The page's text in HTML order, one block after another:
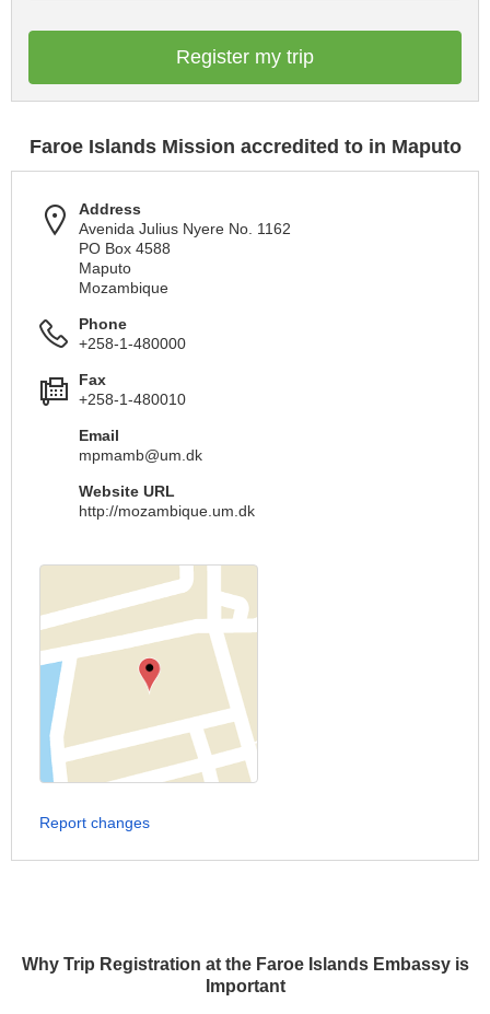
Why Trip Registration at the Faroe Islands Embassy is
Important
Register my trip
Faroe Islands Mission accredited to in Maputo
Address
Avenida Julius Nyere No. 1162
PO Box 4588
Maputo
Mozambique
Phone
+258-1-480000
Fax
+258-1-480010
Email
mpmamb@um.dk
Website URL
http://mozambique.um.dk
Report changes